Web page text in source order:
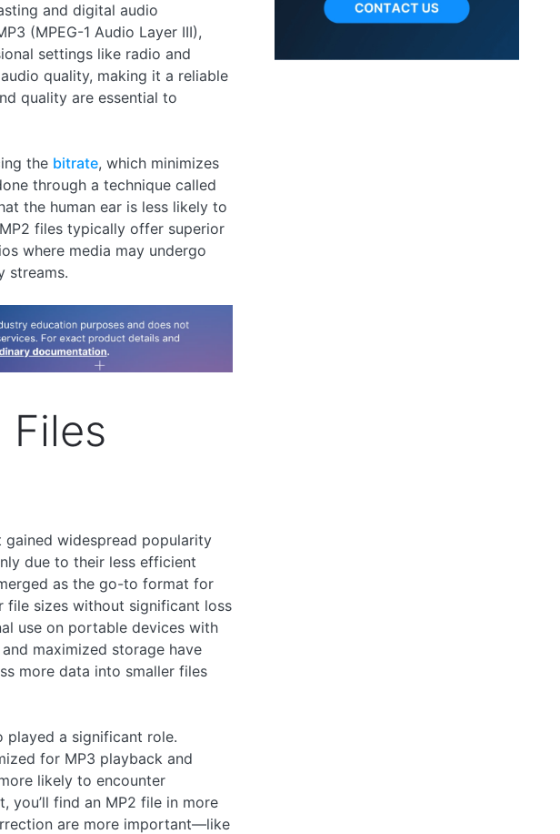
and digital audio
(MPEG-1 Audio Layer III),
settings like radio and
quality, making it a reliable
quality are essential to
the bitrate, which minimizes
through a technique called
the human ear is less likely to
files typically offer superior
where media may undergo
streams.
Files
gained widespread popularity
due to their less efficient
as the go-to format for
file sizes without significant loss
use on portable devices with
maximized storage have
more data into smaller files
played a significant role.
for MP3 playback and
likely to encounter
you’ll find an MP2 file in more
are more important—like